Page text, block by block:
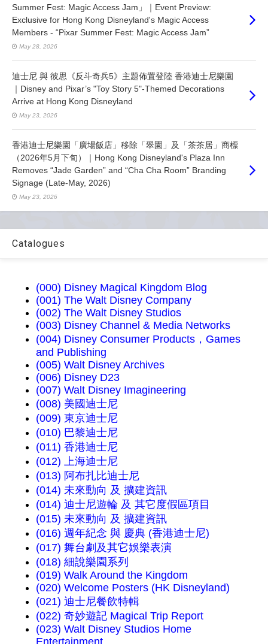
Summer Fest: Magic Access Jam」｜Event Preview:
Exclusive for Hong Kong Disneyland's Magic Access
Members - “Pixar Summer Fest: Magic Access Jam”
May 28, 2026
迪士尼 與 彼思《反斗奇兵5》主題佈置登陸 香港迪士尼樂園
｜Disney and Pixar’s "Toy Story 5"-Themed Decorations
Arrive at Hong Kong Disneyland
May 23, 2026
香港迪士尼樂園「廣場飯店」移除「翠園」及「茶茶居」商標
（2026年5月下旬）｜Hong Kong Disneyland's Plaza Inn
Removes “Jade Garden” and “Cha Cha Room” Branding
Signage (Late-May, 2026)
May 23, 2026
Catalogues
(000) Disney Magical Kingdom Blog
(001) The Walt Disney Company
(002) The Walt Disney Studios
(003) Disney Channel & Media Networks
(004) Disney Consumer Products，Games
and Publishing
(005) Walt Disney Archives
(006) Disney D23
(007) Walt Disney Imagineering
(008) 美國迪士尼
(009) 東京迪士尼
(010) 巴黎迪士尼
(011) 香港迪士尼
(012) 上海迪士尼
(013) 阿布扎比迪士尼
(014) 未來動向 及 擴建資訊
(014) 迪士尼遊輪 及 其它度假區項目
(015) 未來動向 及 擴建資訊
(016) 週年紀念 與 慶典 (香港迪士尼)
(017) 舞台劇及其它娛樂表演
(018) 細說樂園系列
(019) Walk Around the Kingdom
(020) Welcome Posters (HK Disneyland)
(021) 迪士尼餐飲特輯
(022) 奇妙遊記 Magical Trip Report
(023) Walt Disney Studios Home
Entertainment